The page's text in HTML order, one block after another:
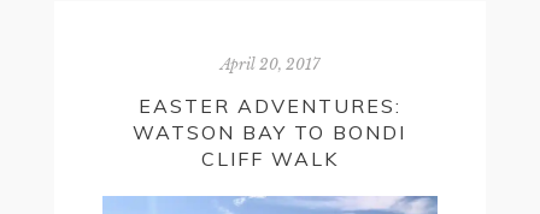
April 20, 2017
EASTER ADVENTURES:
WATSON BAY TO BONDI
CLIFF WALK